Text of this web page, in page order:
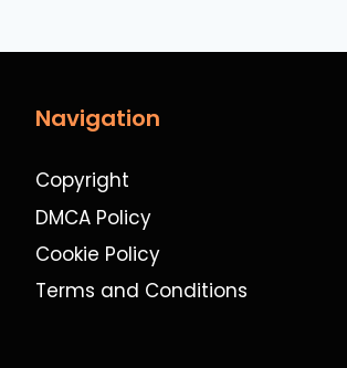
Navigation
Copyright
DMCA Policy
Cookie Policy
Terms and Conditions